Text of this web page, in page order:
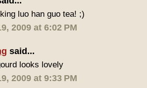
luo han guo tea! ;)
2009 at 6:02 PM
said...
looks lovely
2009 at 9:33 PM